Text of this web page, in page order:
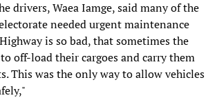
drivers, Waea Iamge, said many of the
needed urgent maintenance
is so bad, that sometimes the
to off-load their cargoes and carry them
This was the only way to allow vehicles